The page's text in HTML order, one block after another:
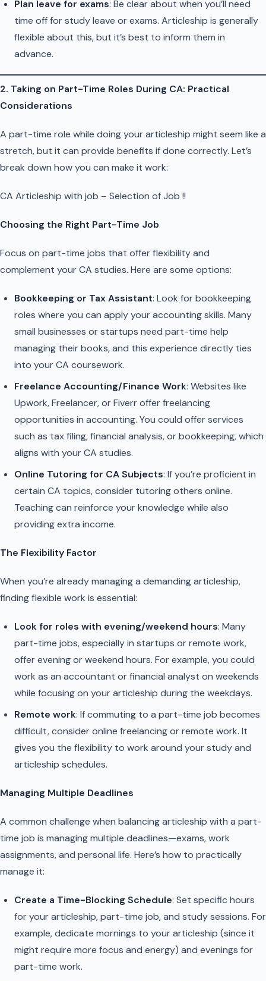
Plan leave for exams: Be clear about when you’ll need
time off for study leave or exams. Articleship is generally
flexible about this, but it’s best to inform them in
advance.
2. Taking on Part-Time Roles During CA: Practical
Considerations
A part-time role while doing your articleship might seem like a
stretch, but it can provide benefits if done correctly. Let’s
break down how you can make it work:
CA Articleship with job – Selection of Job !!
Choosing the Right Part-Time Job
Focus on part-time jobs that offer flexibility and
complement your CA studies. Here are some options:
Bookkeeping or Tax Assistant: Look for bookkeeping
roles where you can apply your accounting skills. Many
small businesses or startups need part-time help
managing their books, and this experience directly ties
into your CA coursework.
Freelance Accounting/Finance Work: Websites like
Upwork, Freelancer, or Fiverr offer freelancing
opportunities in accounting. You could offer services
such as tax filing, financial analysis, or bookkeeping, which
aligns with your CA studies.
Online Tutoring for CA Subjects: If you’re proficient in
certain CA topics, consider tutoring others online.
Teaching can reinforce your knowledge while also
providing extra income.
The Flexibility Factor
When you’re already managing a demanding articleship,
finding flexible work is essential:
Look for roles with evening/weekend hours: Many
part-time jobs, especially in startups or remote work,
offer evening or weekend hours. For example, you could
work as an accountant or financial analyst on weekends
while focusing on your articleship during the weekdays.
Remote work: If commuting to a part-time job becomes
difficult, consider online freelancing or remote work. It
gives you the flexibility to work around your study and
articleship schedules.
Managing Multiple Deadlines
A common challenge when balancing articleship with a part-
time job is managing multiple deadlines—exams, work
assignments, and personal life. Here’s how to practically
manage it:
Create a Time-Blocking Schedule: Set specific hours
for your articleship, part-time job, and study sessions. For
example, dedicate mornings to your articleship (since it
might require more focus and energy) and evenings for
part-time work.